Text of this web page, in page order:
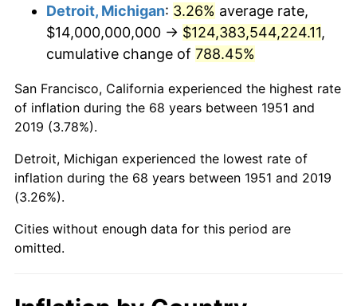
1995 $82,061,538,461.54 2.83%
1997 $86,423,076,923.08 2.29%
1999 $89,707,692,307.69 2.21%
2001
Detroit, Michigan: 3.26% average rate,
$14,000,000,000 → $124,383,544,224.11,
cumulative change of 788.45%
San Francisco, California experienced the highest rate
of inflation during the 68 years between 1951 and
2019 (3.78%).
Detroit, Michigan experienced the lowest rate of
inflation during the 68 years between 1951 and 2019
(3.26%).
Cities without enough data for this period are
omitted.